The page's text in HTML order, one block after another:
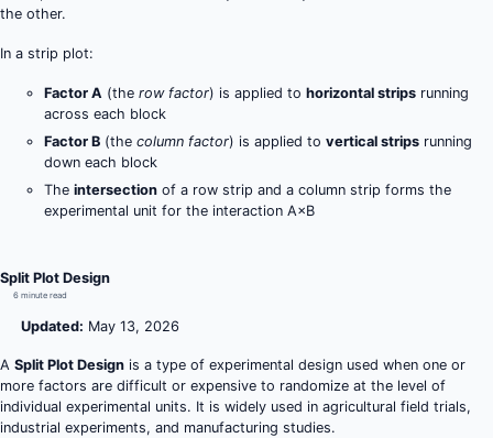
the other.
In a strip plot:
Factor A (the row factor) is applied to horizontal strips running
across each block
Factor B (the column factor) is applied to vertical strips running
down each block
The intersection of a row strip and a column strip forms the
experimental unit for the interaction A×B
Split Plot Design
6 minute read
Updated: May 13, 2026
A Split Plot Design is a type of experimental design used when one or
more factors are difficult or expensive to randomize at the level of
individual experimental units. It is widely used in agricultural field trials,
industrial experiments, and manufacturing studies.